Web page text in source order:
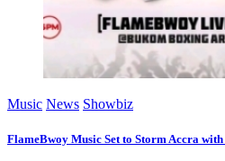
Music News Showbiz
FlameBwoy Music Set to Storm Accra